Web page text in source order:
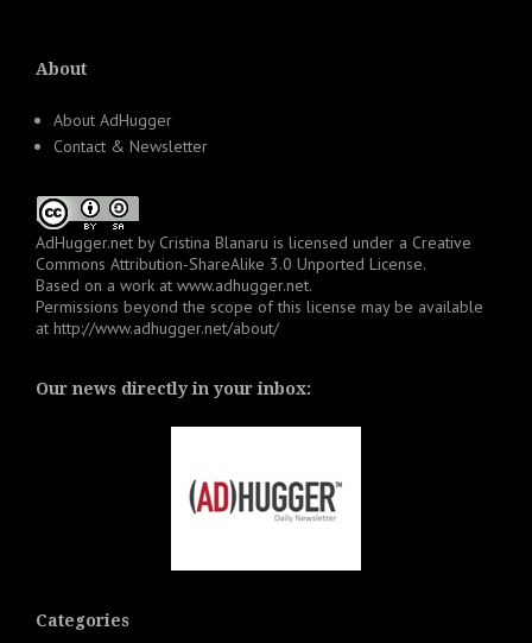
About
About AdHugger
Contact & Newsletter
AdHugger.net by Cristina Blanaru is licensed under a Creative
Commons Attribution-ShareAlike 3.0 Unported License.
Based on a work at www.adhugger.net.
Permissions beyond the scope of this license may be available
at http://www.adhugger.net/about/
Our news directly in your inbox:
Categories